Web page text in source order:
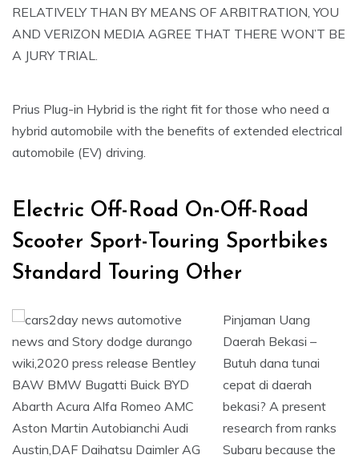
RELATIVELY THAN BY MEANS OF ARBITRATION, YOU
AND VERIZON MEDIA AGREE THAT THERE WON’T BE
A JURY TRIAL.
Prius Plug-in Hybrid is the right fit for those who need a
hybrid automobile with the benefits of extended electrical
automobile (EV) driving.
Electric Off-Road On-Off-Road
Scooter Sport-Touring Sportbikes
Standard Touring Other
Pinjaman Uang
Daerah Bekasi –
Butuh dana tunai
cepat di daerah
bekasi? A present
research from ranks
Subaru because the